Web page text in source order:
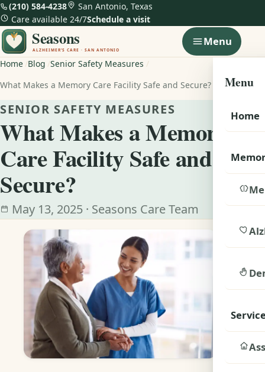
(210) 584-4238
San Antonio, Texas
Care available 24/7Schedule a visit
Menu
Menu
Home
Home Blog Senior Safety Measures
What Makes a Memory Care Facility Safe and Secure?
SENIOR SAFETY MEASURES
What Makes a Memory
Care Facility Safe and
Secure?
May 13, 2025 · Seasons Care Team